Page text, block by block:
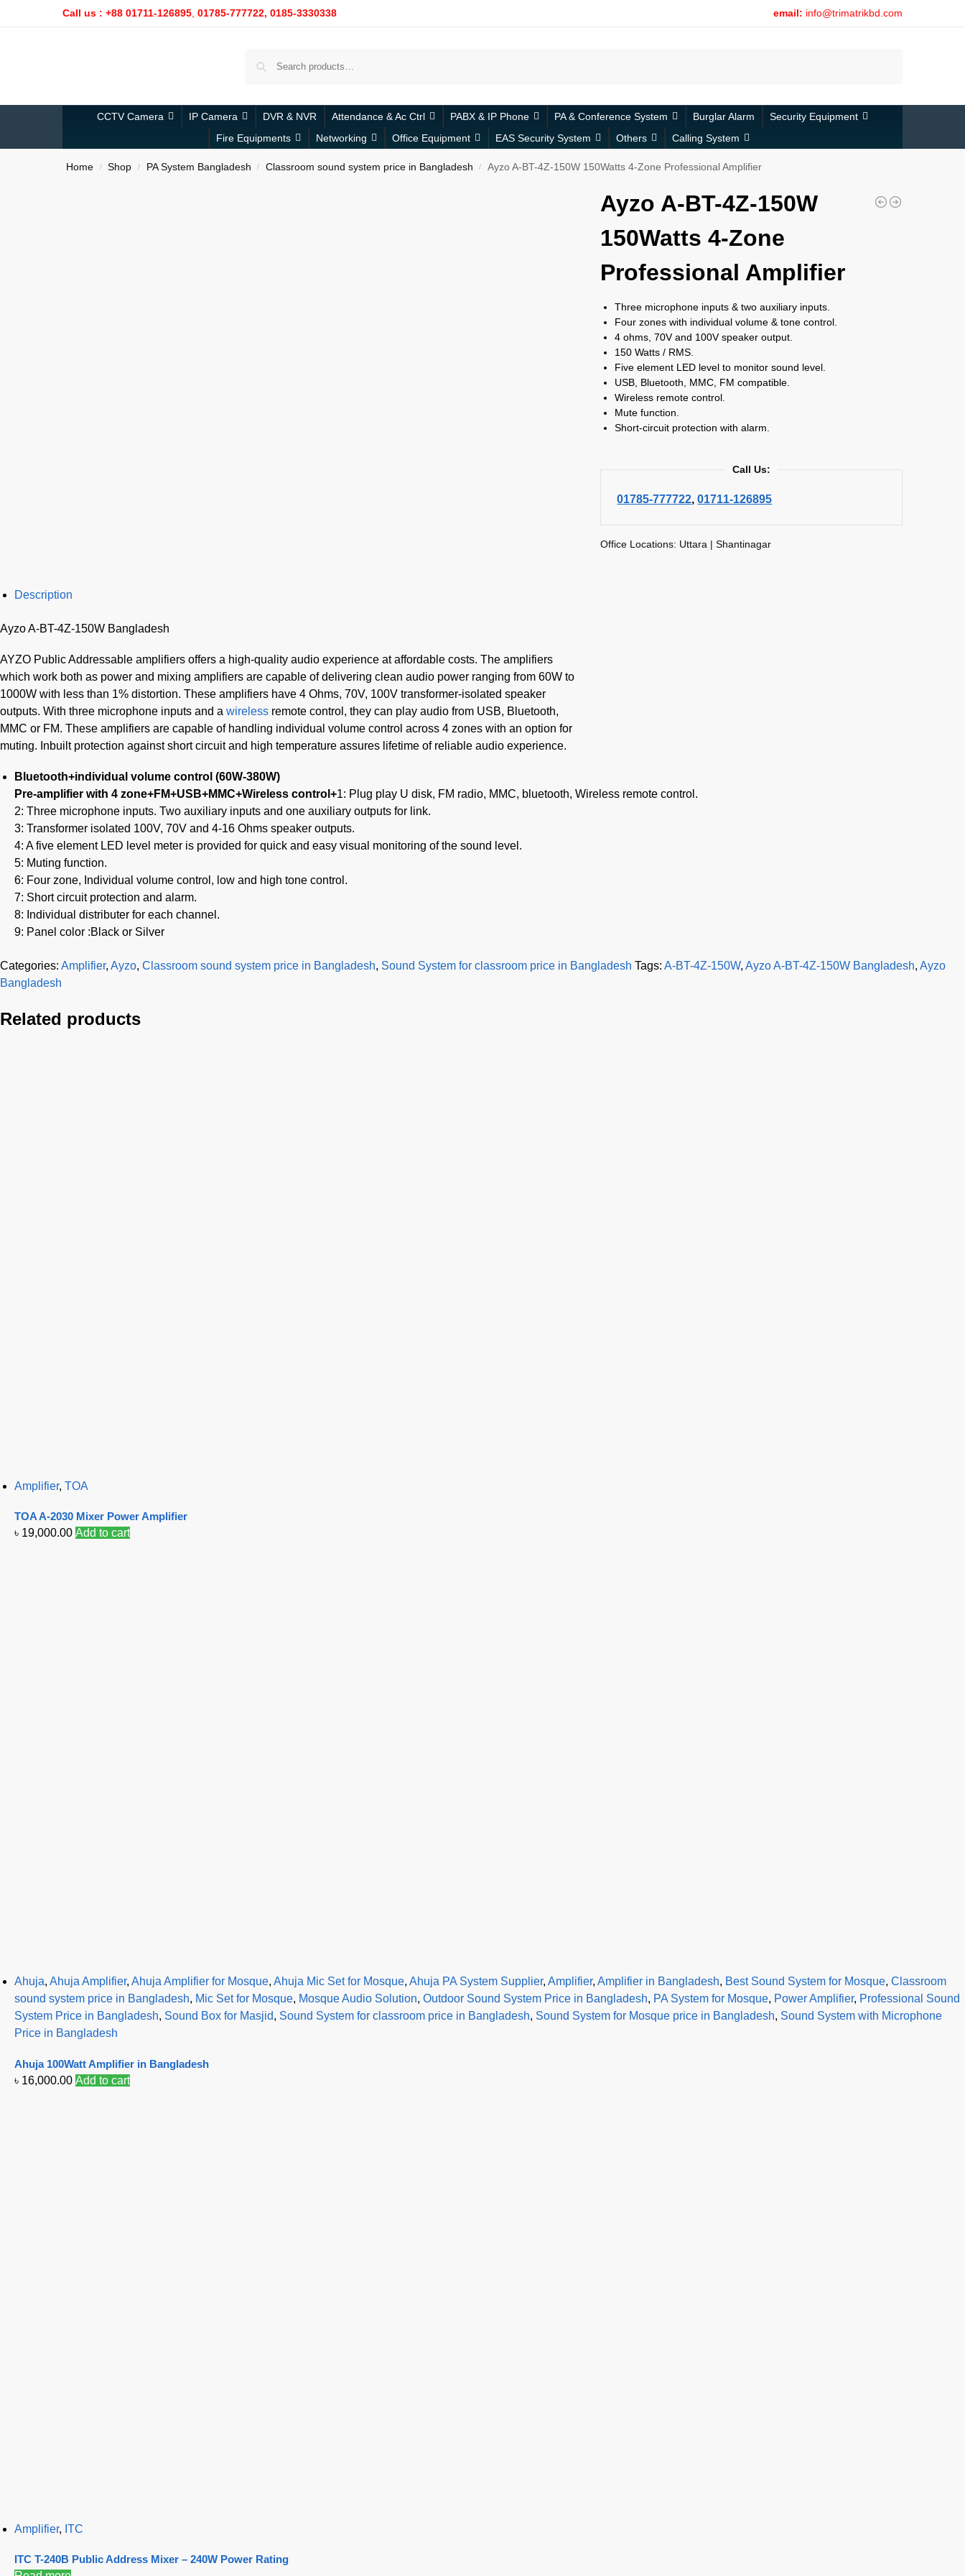
Call us : +88 01711-126895 01785-777722, 0185-3330338 email: info@trimatrikbd.com
CCTV Camera IP Camera DVR & NVR Attendance & Ac Ctrl PABX & IP Phone PA & Conference System Burglar Alarm
Security Equipment
Fire Equipments
Networking Office Equipment EAS Security System Others Calling System
Home / Shop / PA System Bangladesh / Classroom sound system price in Bangladesh / Ayzo A-BT-4Z-150W 150Watts 4-Zone Professional Amplifier
Ayzo A-BT-4Z-150W
150Watts 4-Zone
Professional Amplifier
Three microphone inputs & two auxiliary inputs.
Four zones with individual volume & tone control.
4 ohms, 70V and 100V speaker output.
150 Watts / RMS.
Five element LED level to monitor sound level.
USB, Bluetooth, MMC, FM compatible.
Wireless remote control.
Mute function.
Short-circuit protection with alarm.
Call Us:
01785-777722,01711-126895
Office Locations: Uttara | Shantinagar
Description
Ayzo A-BT-4Z-150W Bangladesh
AYZO Public Addressable amplifiers offers a high-quality audio experience at affordable costs. The amplifiers
which work both as power and mixing amplifiers are capable of delivering clean audio power ranging from 60W to
1000W with less than 1% distortion. These amplifiers have 4 Ohms, 70V, 100V transformer-isolated speaker
outputs. With three microphone inputs and a wireless remote control, they can play audio from USB, Bluetooth,
MMC or FM. These amplifiers are capable of handling individual volume control across 4 zones with an option for
muting. Inbuilt protection against short circuit and high temperature assures lifetime of reliable audio experience.
Bluetooth+individual volume control (60W-380W)
Pre-amplifier with 4 zone+FM+USB+MMC+Wireless control+1: Plug play U disk, FM radio, MMC, bluetooth, Wireless remote control.
2: Three microphone inputs. Two auxiliary inputs and one auxiliary outputs for link.
3: Transformer isolated 100V, 70V and 4-16 Ohms speaker outputs.
4: A five element LED level meter is provided for quick and easy visual monitoring of the sound level.
5: Muting function.
6: Four zone, Individual volume control, low and high tone control.
7: Short circuit protection and alarm.
8: Individual distributer for each channel.
9: Panel color :Black or Silver
Categories: Amplifier, Ayzo, Classroom sound system price in Bangladesh, Sound System for classroom price in Bangladesh Tags: A-BT-4Z-150W, Ayzo A-BT-4Z-150W Bangladesh, Ayzo
Bangladesh
Related products
Amplifier, TOA
TOA A-2030 Mixer Power Amplifier
৳ 19,000.00 Add to cart
Ahuja, Ahuja Amplifier, Ahuja Amplifier for Mosque, Ahuja Mic Set for Mosque, Ahuja PA System Supplier, Amplifier, Amplifier in Bangladesh, Best Sound System for Mosque, Classroom
sound system price in Bangladesh, Mic Set for Mosque, Mosque Audio Solution, Outdoor Sound System Price in Bangladesh, PA System for Mosque, Power Amplifier, Professional Sound
System Price in Bangladesh, Sound Box for Masjid, Sound System for classroom price in Bangladesh, Sound System for Mosque price in Bangladesh, Sound System with Microphone
Price in Bangladesh
Ahuja 100Watt Amplifier in Bangladesh
৳ 16,000.00 Add to cart
Amplifier, ITC
ITC T-240B Public Address Mixer – 240W Power Rating